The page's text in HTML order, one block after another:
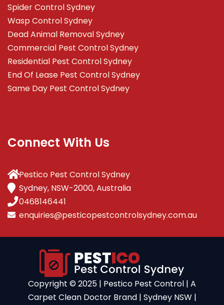
Spider Control Sydney
Wasp Control Sydney
Dead Animal Removal Sydney
Commercial Pest Control Sydney
Residential Pest Control Sydney
End Of Lease Pest Control Sydney
Same Day Pest Control Sydney
Connect With Us
Pestico Pest Control Sydney
Sydney, NSW-2000, Australia
0468146441
enquiries@pesticopestcontrolsydney.com.au
Copyright ©️ 2025 | Pestico Pest Control | A
Carpet Clean Doctor Brand | Sydney NSW |